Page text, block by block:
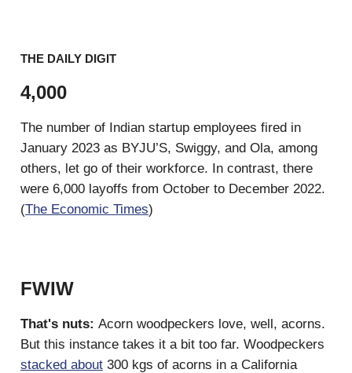
THE DAILY DIGIT
4,000
The number of Indian startup employees fired in
January 2023 as BYJU’S, Swiggy, and Ola, among
others, let go of their workforce. In contrast, there
were 6,000 layoffs from October to December 2022.
(The Economic Times)
FWIW
That's nuts: Acorn woodpeckers love, well, acorns.
But this instance takes it a bit too far. Woodpeckers
stacked about 300 kgs of acorns in a California